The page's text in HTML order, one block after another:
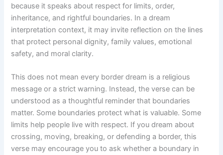
because it speaks about respect for limits, order,
inheritance, and rightful boundaries. In a dream
interpretation context, it may invite reflection on the lines
that protect personal dignity, family values, emotional
safety, and moral clarity.
This does not mean every border dream is a religious
message or a strict warning. Instead, the verse can be
understood as a thoughtful reminder that boundaries
matter. Some boundaries protect what is valuable. Some
limits help people live with respect. If you dream about
crossing, moving, breaking, or defending a border, this
verse may encourage you to ask whether a boundary in